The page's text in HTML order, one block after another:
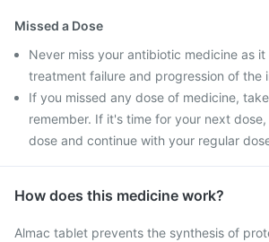
Missed a Dose
Never miss your antibiotic medicine as
treatment failure and progression of the
If you missed any dose of medicine,
remember. If it's time for your next
dose and continue with your regular
How does this medicine work?
Almac tablet prevents the synthesis of